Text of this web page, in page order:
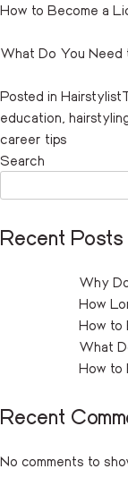
How to Become a
What Do You Need
Posted in Hairstylist
education,
career tips
Search
Recent Posts
Why
How
How to
What
How to
Recent
No comments to